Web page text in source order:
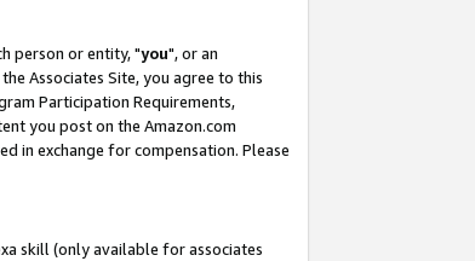
person or entity, "you", or an
Associates Site, you agree to this
Participation Requirements,
you post on the Amazon.com
in exchange for compensation. Please
skill (only available for associates